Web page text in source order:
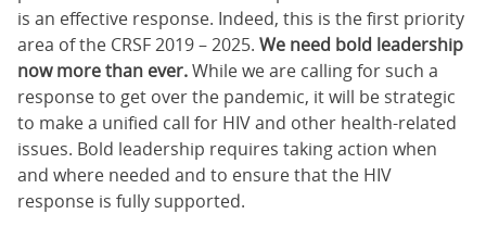
is an effective response. Indeed, this is the first priority
area of the CRSF 2019 – 2025. We need bold leadership
now more than ever.While we are calling for such a
response to get over the pandemic, it will be strategic
to make a unified call for HIV and other health-related
issues. Bold leadership requires taking action when
and where needed and to ensure that the HIV
response is fully supported.